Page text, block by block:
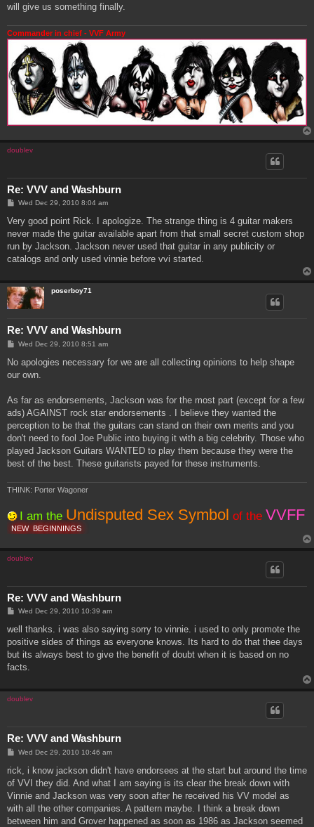
will give us something finally.
Commander in chief - VVF Army
doublev
Re: VVV and Washburn
P
s
Wed Dec 29, 2010 8:04 am
Very good point Rick. I apologize. The strange thing is 4 guitar makers
never made the guitar available apart from that small secret custom shop
run by Jackson. Jackson never used that guitar in any publicity or
catalogs and only used vinnie before vvi started.
poserboy71
Re: VVV and Washburn
P
s
Wed Dec 29, 2010 8:51 am
No apologies necessary for we are all collecting opinions to help shape
our own.
As far as endorsements, Jackson was for the most part (except for a few
ads) AGAINST rock star endorsements . I believe they wanted the
perception to be that the guitars can stand on their own merits and you
don't need to fool Joe Public into buying it with a big celebrity. Those who
played Jackson Guitars WANTED to play them because they were the
best of the best. These guitarists payed for these instruments.
THINK: Porter Wagoner
I am the Undisputed Sex Symbol of the VVFF
NEW BEGINNINGS
doublev
Re: VVV and Washburn
P
s
Wed Dec 29, 2010 10:39 am
well thanks. i was also saying sorry to vinnie. i used to only promote the
positive sides of things as everyone knows. Its hard to do that thee days
but its always best to give the benefit of doubt when it is based on no
facts.
doublev
Re: VVV and Washburn
P
s
Wed Dec 29, 2010 10:46 am
rick, i know jackson didn't have endorsees at the start but around the time
of VVI they did. And what I am saying is its clear the break down with
Vinnie and Jackson was very soon after he received his VV model as
with all the other companies. A pattern maybe. I think a break down
between him and Grover happened as soon as 1986 as Jackson seemed